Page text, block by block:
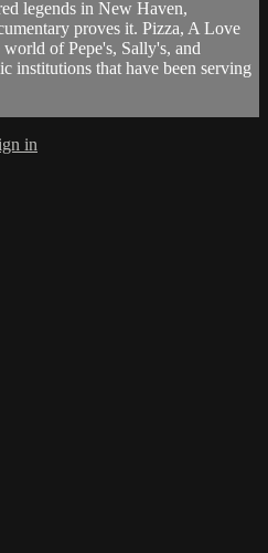
legends in New Haven,
proves it. Pizza, A Love
of Pepe's, Sally's, and
institutions that have been serving
in